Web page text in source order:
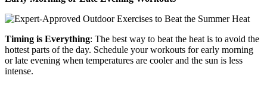
Timing is Everything: The best way to beat the heat is to avoid the
hottest parts of the day. Schedule your workouts for early morning
or late evening when temperatures are cooler and the sun is less
intense.